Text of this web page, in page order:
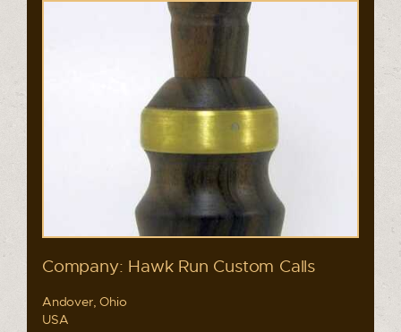
Company: Hawk Run Custom Calls
Andover, Ohio
USA